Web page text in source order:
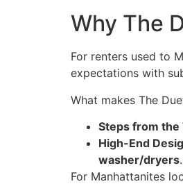
Why The
For renters used to
expectations with
What makes The
Steps from the
High-End
washer/dryers.
For Manhattanites